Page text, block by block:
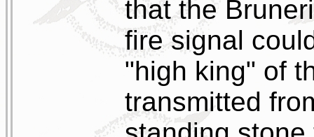
that the
fire signal
"high king" of
transmitted